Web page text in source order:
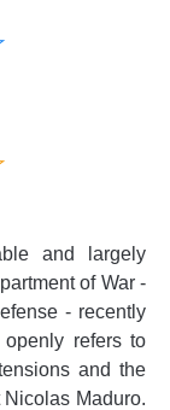
and largely
of War -
- recently
refers to
and the
Maduro.